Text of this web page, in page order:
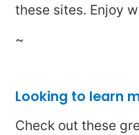
these sites. Enjoy
~
Looking to learn
Check out these